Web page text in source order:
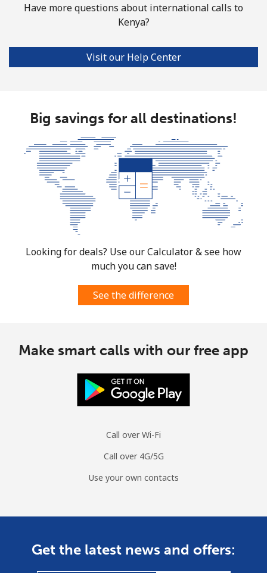
Have more questions about international calls to
Kenya?
Visit our Help Center
Big savings for all destinations!
Looking for deals? Use our Calculator & see how
much you can save!
See the difference
Make smart calls with our free app
Call over Wi-Fi
Call over 4G/5G
Use your own contacts
Get the latest news and offers: